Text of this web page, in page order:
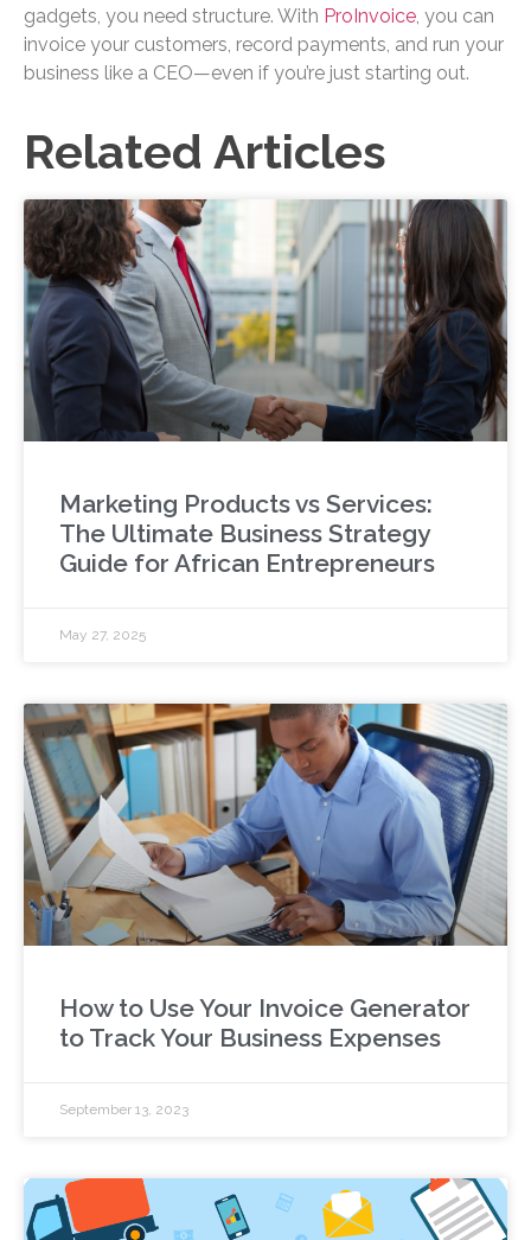
gadgets, you need structure. With ProInvoice, you can
invoice your customers, record payments, and run your
business like a CEO—even if you’re just starting out.
Related Articles
Marketing Products vs Services:
The Ultimate Business Strategy
Guide for African Entrepreneurs
May 27, 2025
How to Use Your Invoice Generator
to Track Your Business Expenses
September 13, 2023